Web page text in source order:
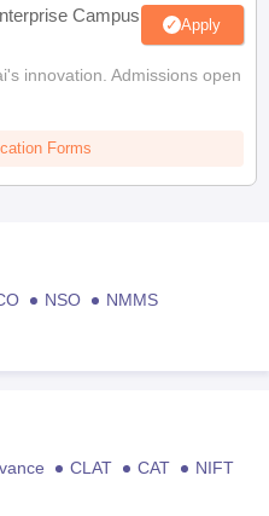
Campus Apply
innovation. Admissions open
Forms
NSO
NMMS
CLAT CAT
NIFT